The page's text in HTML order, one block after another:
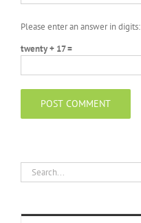
Please enter an answer in digits:
twenty + 17 =
Search
for: